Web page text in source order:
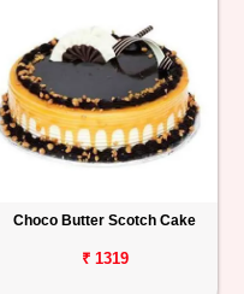
Choco Butter Scotch Cake
₹ 1319